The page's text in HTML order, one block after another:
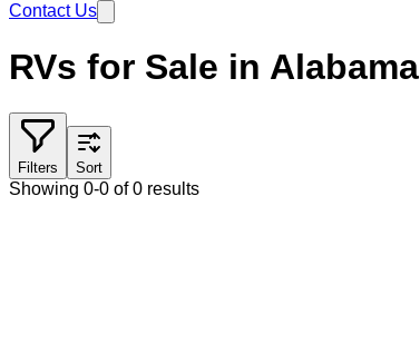
Contact Us
RVs for Sale in Alabama
Filters Sort
Showing 0-0 of 0 results